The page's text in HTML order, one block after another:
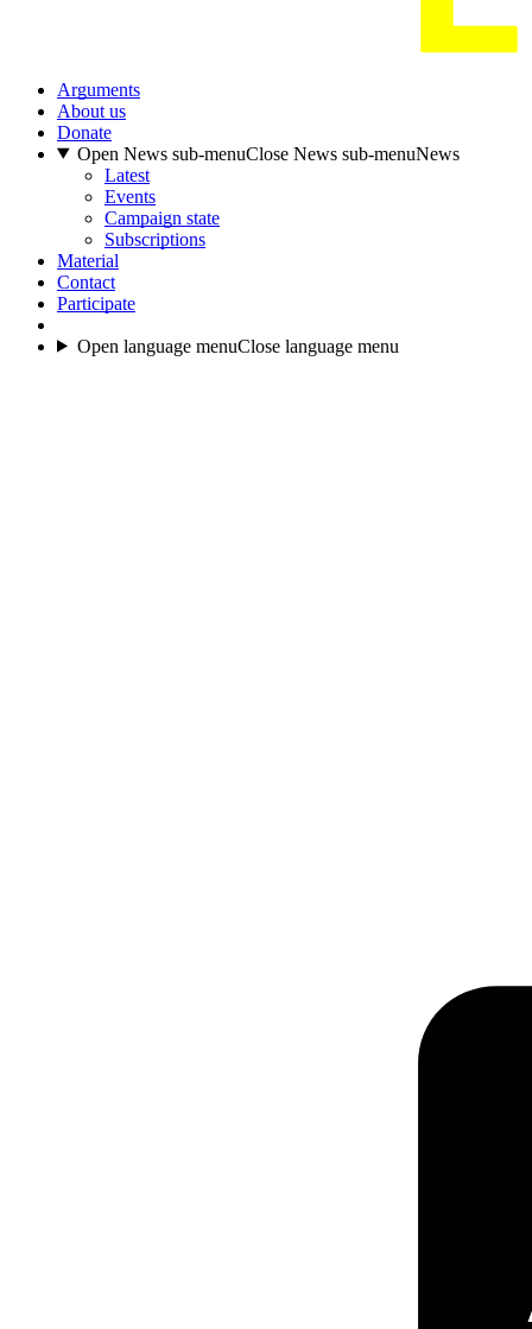
Arguments
About us
Donate
Open News sub-menuClose News sub-menuNews
Latest
Events
Campaign state
Subscriptions
Material
Contact
Participate
Open language menuClose language menu